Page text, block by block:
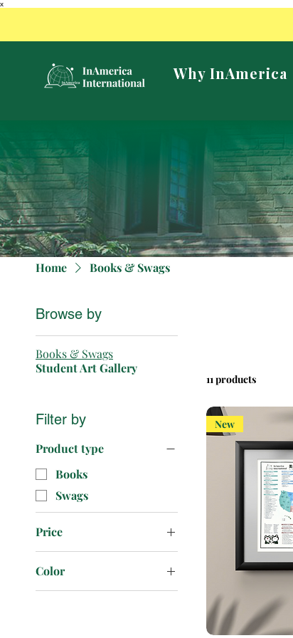
x
Why InAmerica
Home Books & Swags
Browse by
Books & Swags
Student Art Gallery
Filter by
Product type
Books
Swags
Price
$1 $8
Color
11 products
New